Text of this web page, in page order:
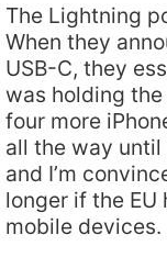
The Lightning
When they
USB-C, they
was holding
four more
all the way until
and I’m
longer if the EU
mobile devices.